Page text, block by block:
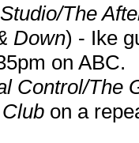
The
Down) - Ike
on ABC.
Control/The
on a